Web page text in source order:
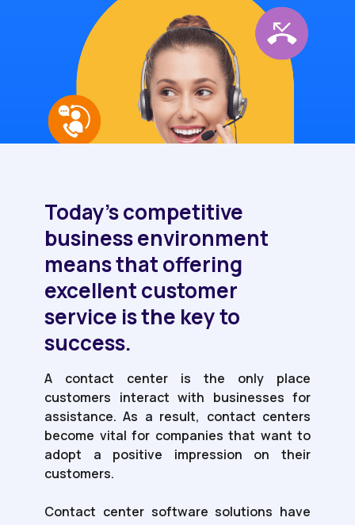
Today's competitive
business environment
means that offering
excellent customer
service is the key to
success.
A contact center is the only place
customers interact with businesses for
assistance. As a result, contact centers
become vital for companies that want to
adopt a positive impression on their
customers.
Contact center software solutions have